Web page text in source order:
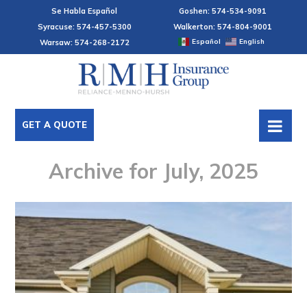
Se Habla Español
Goshen: 574-534-9091
Syracuse: 574-457-5300
Walkerton: 574-804-9001
Warsaw: 574-268-2172
Español English
GET A QUOTE
Archive for July, 2025